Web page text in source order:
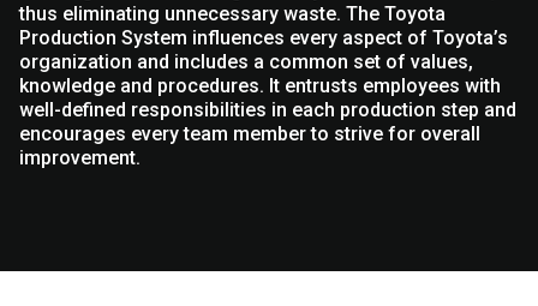
thus eliminating unnecessary waste. The Toyota
Production System influences every aspect of Toyota’s
organization and includes a common set of values,
knowledge and procedures. It entrusts employees with
well-defined responsibilities in each production step and
encourages every team member to strive for overall
improvement.